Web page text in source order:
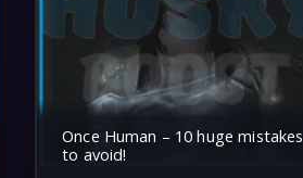
Once Human – 10 huge mistakes
to avoid!